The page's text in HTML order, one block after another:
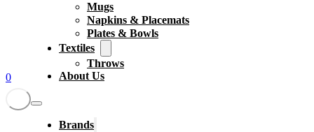
0
Mugs
Napkins & Placemats
Plates & Bowls
Textiles
Throws
About Us
Brands